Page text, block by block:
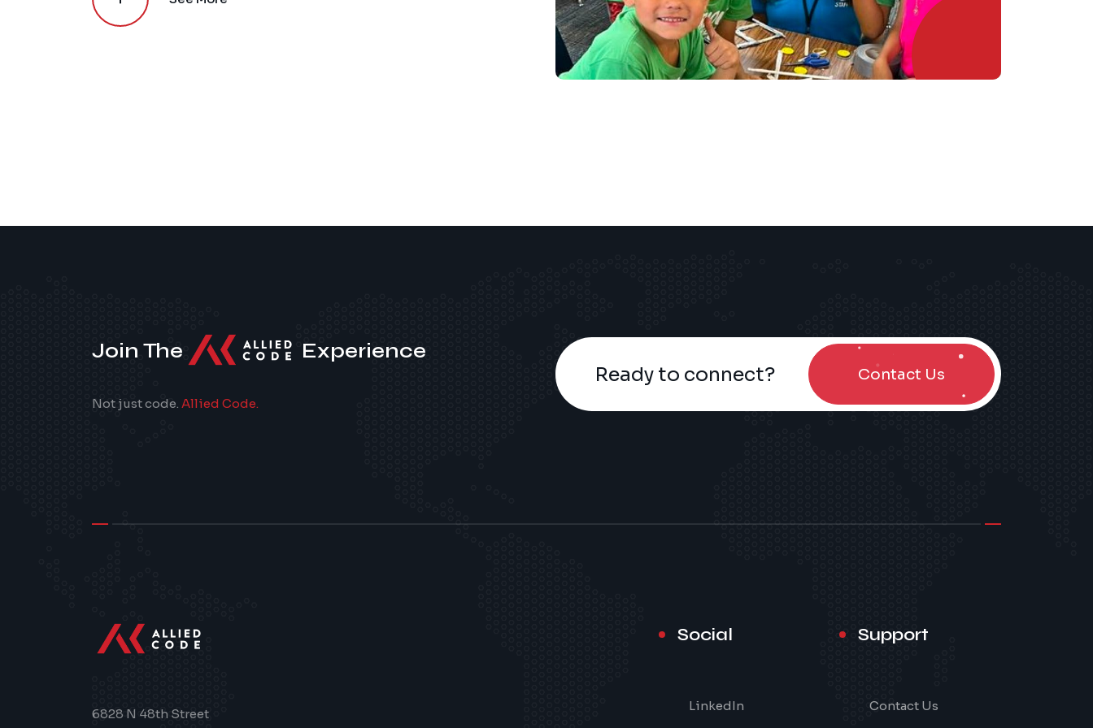
Join The Experience
Not just code. Allied Code.
Ready to connect? Contact Us
6828 N 48th Street
Social
LinkedIn
Support
Contact Us